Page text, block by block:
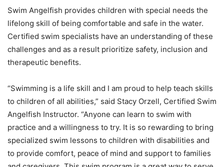
Swim Angelfish provides children with special needs the
lifelong skill of being comfortable and safe in the water.
Certified swim specialists have an understanding of these
challenges and as a result prioritize safety, inclusion and
therapeutic benefits.
“Swimming is a life skill and I am proud to help teach skills
to children of all abilities,” said Stacy Orzell, Certified Swim
Angelfish Instructor. “Anyone can learn to swim with
practice and a willingness to try. It is so rewarding to bring
specialized swim lessons to children with disabilities and
to provide comfort, peace of mind and support to families